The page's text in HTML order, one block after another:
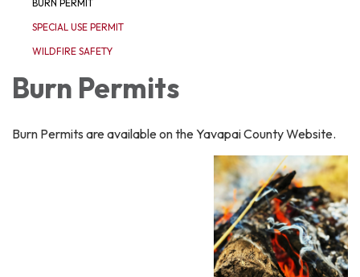
BURN PERMIT
SPECIAL USE PERMIT
WILDFIRE SAFETY
Burn Permits
Burn Permits are available on the Yavapai County Website.